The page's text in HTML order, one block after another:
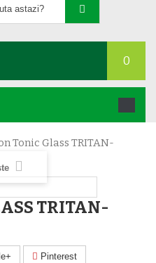
0
Tonic Glass TRITAN-
TRITAN-
Pinterest